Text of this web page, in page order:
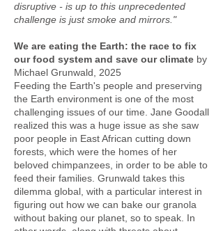
disruptive - is up to this unprecedented
challenge is just smoke and mirrors."
We are eating the Earth: the race to fix
our food system and save our climate by
Michael Grunwald, 2025
Feeding the Earth's people and preserving
the Earth environment is one of the most
challenging issues of our time. Jane Goodall
realized this was a huge issue as she saw
poor people in East African cutting down
forests, which were the homes of her
beloved chimpanzees, in order to be able to
feed their families. Grunwald takes this
dilemma global, with a particular interest in
figuring out how we can bake our granola
without baking our planet, so to speak. In